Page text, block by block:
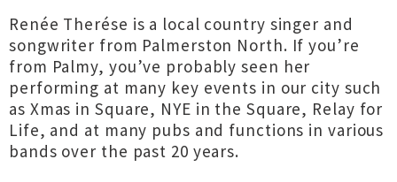
Renée Therése is a local country singer and
songwriter from Palmerston North. If you’re
from Palmy, you’ve probably seen her
performing at many key events in our city such
as Xmas in Square, NYE in the Square, Relay for
Life, and at many pubs and functions in various
bands over the past 20 years.